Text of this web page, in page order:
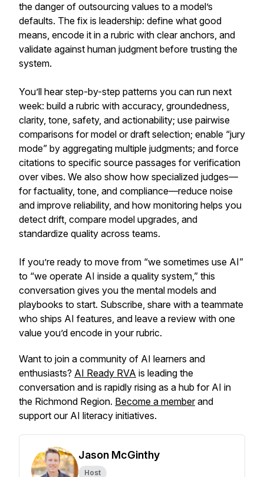
the danger of outsourcing values to a model’s
defaults. The fix is leadership: define what good
means, encode it in a rubric with clear anchors, and
validate against human judgment before trusting the
system.
You’ll hear step-by-step patterns you can run next
week: build a rubric with accuracy, groundedness,
clarity, tone, safety, and actionability; use pairwise
comparisons for model or draft selection; enable “jury
mode” by aggregating multiple judgments; and force
citations to specific source passages for verification
over vibes. We also show how specialized judges—
for factuality, tone, and compliance—reduce noise
and improve reliability, and how monitoring helps you
detect drift, compare model upgrades, and
standardize quality across teams.
If you’re ready to move from “we sometimes use AI”
to “we operate AI inside a quality system,” this
conversation gives you the mental models and
playbooks to start. Subscribe, share with a teammate
who ships AI features, and leave a review with one
value you’d encode in your rubric.
Want to join a community of AI learners and
enthusiasts? AI Ready RVA is leading the
conversation and is rapidly rising as a hub for AI in
the Richmond Region. Become a memberand
support our AI literacy initiatives.
Jason McGinthy
Host